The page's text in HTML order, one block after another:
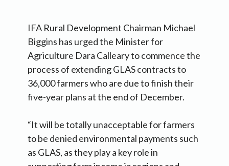
IFA Rural Development Chairman Michael
Biggins has urged the Minister for
Agriculture Dara Calleary to commence the
process of extending GLAS contracts to
36,000 farmers who are due to finish their
five-year plans at the end of December.
“It will be totally unacceptable for farmers
to be denied environmental payments such
as GLAS, as they play a key role in